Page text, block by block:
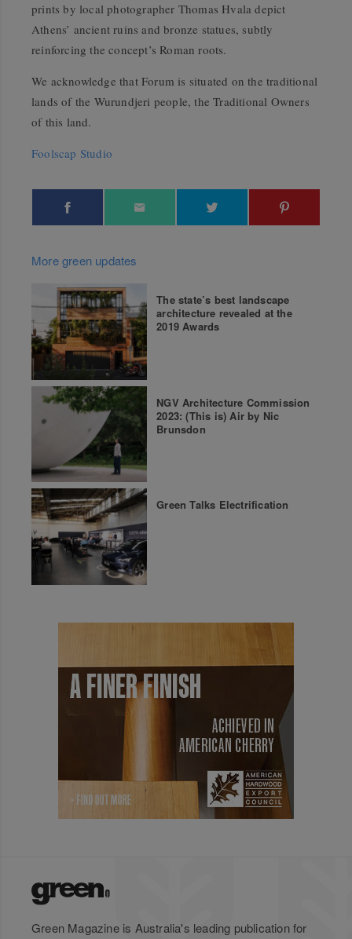
prints by local photographer Thomas Hvala depict
Athens’ ancient ruins and bronze statues, subtly
reinforcing the concept’s Roman roots.
We acknowledge that Forum is situated on the traditional
lands of the Wurundjeri people, the Traditional Owners
of this land.
Foolscap Studio
More green updates
The state’s best landscape
architecture revealed at the
2019 Awards
NGV Architecture Commission
2023: (This is) Air by Nic
Brunsdon
Green Talks Electrification
Green Magazine is Australia's leading publication for